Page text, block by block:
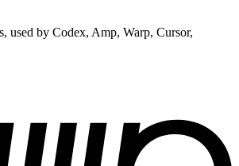
used by Codex, Amp, Warp, Cursor,